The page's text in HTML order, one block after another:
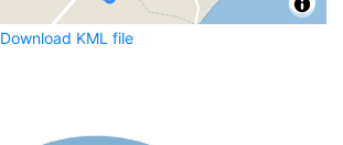
Download KML file